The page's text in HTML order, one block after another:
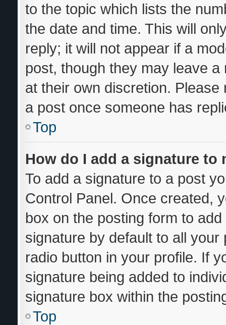
to the topic which lists the
the date and time. This will
reply; it will not appear if a
post, though they may leave a
at their own discretion.
a post once someone has
Top
How do I add a signature to
To add a signature to a post
Control Panel. Once created,
box on the posting form to
signature by default to all
radio button in your profile. If
signature being added to
signature box within the
Top